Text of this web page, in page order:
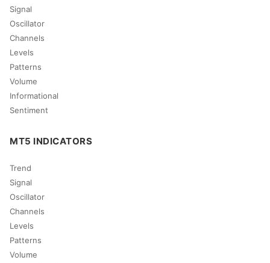
Signal
Oscillator
Channels
Levels
Patterns
Volume
Informational
Sentiment
MT5 INDICATORS
Trend
Signal
Oscillator
Channels
Levels
Patterns
Volume